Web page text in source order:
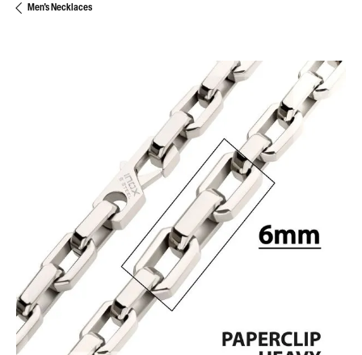
Men's Necklaces